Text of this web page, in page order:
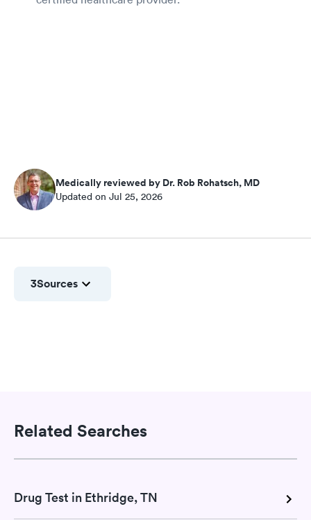
Medically reviewed by Dr. Rob Rohatsch, MD
Updated on Jul 25, 2026
3Sources
Related Searches
Drug Test in Ethridge, TN